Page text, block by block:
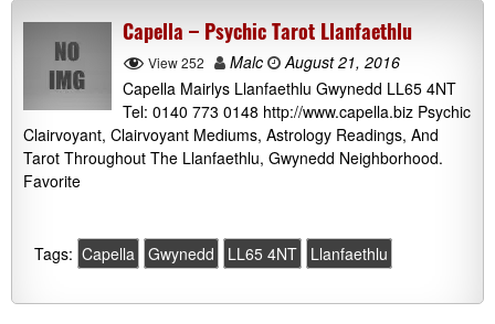
Capella – Psychic Tarot Llanfaethlu
View 252 Malc
August 21, 2016
Capella Mairlys Llanfaethlu Gwynedd LL65 4NT
Tel: 0140 773 0148 http://www.capella.biz Psychic
Clairvoyant, Clairvoyant Mediums, Astrology Readings, And
Tarot Throughout The Llanfaethlu, Gwynedd Neighborhood.
Favorite
Tags: Capella Gwynedd LL65 4NT Llanfaethlu